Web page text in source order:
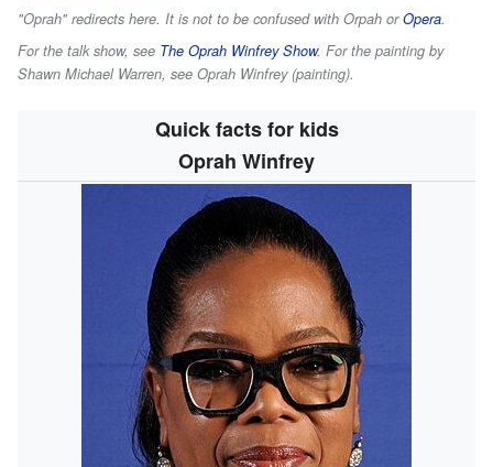
"Oprah" redirects here. It is not to be confused with Orpah orOpera.
For the talk show, see The Oprah Winfrey Show. For the painting by
Shawn Michael Warren, see Oprah Winfrey (painting).
Quick facts for kids
Oprah Winfrey